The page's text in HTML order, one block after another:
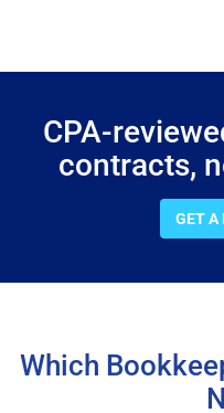
CPA-
contracts,
GET A
Which